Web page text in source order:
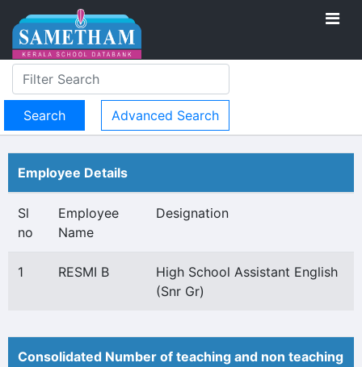
Advanced Search
Employee Details
Sl
no
Employee
Name
Designation
1 RESMI B
High School Assistant English
(Snr Gr)
Consolidated Number of teaching and non teaching